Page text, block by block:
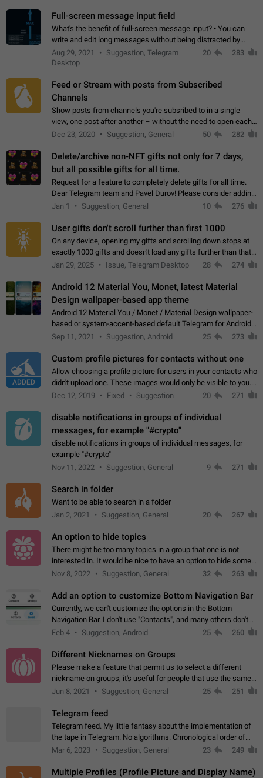
Full-screen message input field
What's the benefit of full-screen message input? • You can
write and edit long messages without being distracted by
searching for the desired piece of text using the slider • You
will not have to use…
Aug 29, 2021
Suggestion, Telegram
Desktop
20 283
Feed or Stream with posts from Subscribed
Channels
Show posts from channels you're subsribed to in a single
view, one post after another – without the need to open each
channel seprately to see what's new. Like Twitter and other
Dec 23, 2020 Suggestion, General 50 282
Delete/archive non-NFT gifts not only for 7 days,
but all possible gifts for all time.
Request for a feature to completely delete gifts for all time.
Dear Telegram team and Pavel Durov! Please consider adding
a feature to completely delete received gifts. At the moment,
Jan 1 Suggestion, General 10 276
User gifts don't scroll further than first 1000
On any device, opening my gifts and scrolling down stops at
exactly 1000 gifts and doesn't load any gifts further than that
Steps to reproduce 1. Open my profile 2. Tap on Gifts 3. Scroll
Jan 29, 2025 Issue, Telegram Desktop 28 274
Android 12 Material You, Monet, latest Material
Design wallpaper-based app theme
Android 12 Material You / Monet / Material Design wallpaper-
based or system-accent-based default Telegram for Android
app theme, compatible with Material You system theme.
Sep 11, 2021 Suggestion, Android 25 273
ADDED
Custom profile pictures for contacts without one
Allow choosing a profile picture for users in your contacts who
didn't upload one. These images would only be visible to you.
Use cases - Improve the visual appeal of your chat list. - Find
Dec 12, 2019 Fixed Suggestion 20 271
disable notifications in groups of individual
messages, for example "#crypto"
disable notifications in groups of individual messages, for
example "#crypto"
Nov 11, 2022
Suggestion, General 9 271
Search in folder
Want to be able to search in a folder
Jan 2, 2021
Suggestion, General 20 267
An option to hide topics
There might be too many topics in a group that one is not
interested in. It would be nice to have an option to hide some
topics.
Nov 8, 2022 Suggestion, General 32 263
Add an option to customize Bottom Navigation Bar
Currently, we can't customize the options in the Bottom
Navigation Bar. I don't use "Contacts", and many others don't
either. Please add an option to fully customize the Bottom
Feb 4 Suggestion, Android 25 260
Different Nicknames on Groups
Please make a feature that permit us to select a different
nickname on groups, it's useful for people that use the same
account in multiple groups including work (when we identify
Jun 8, 2021 Suggestion, General 25 251
Telegram feed
Telegram feed. My little fantasy about the implementation of
the tape in Telegram. No algorithms. Chronological order of
posts. You choose which channels will be shown in your feed.
Mar 6, 2023 Suggestion, General 23 249
Multiple Profiles (Profile Picture and Display Name)